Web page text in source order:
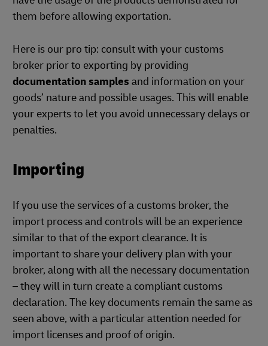
them before allowing exportation.
Here is our pro tip: consult with your customs
broker prior to exporting by providing
documentation samples and information on your
goods’ nature and possible usages. This will enable
your experts to let you avoid unnecessary delays or
penalties.
Importing
If you use the services of a customs broker, the
import process and controls will be an experience
similar to that of the export clearance. It is
important to share your delivery plan with your
broker, along with all the necessary documentation
– they will in turn create a compliant customs
declaration. The key documents remain the same as
seen above, with a particular attention needed for
import licenses and proof of origin.